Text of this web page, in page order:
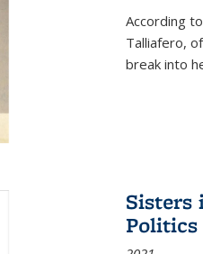
According
Talliafero,
break into
Sisters
Politics